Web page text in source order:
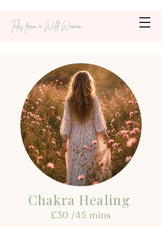
Tales from a Wild Woman
Chakra Healing
£30 /45 mins